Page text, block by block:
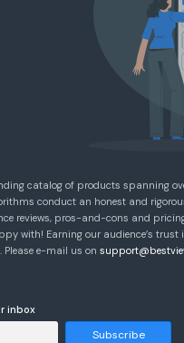
catalog of products spanning
conduct an honest and
reviews, pros-and-cons and
with! Earning our audience’s trust
Please e-mail us on
inbox
Subscribe